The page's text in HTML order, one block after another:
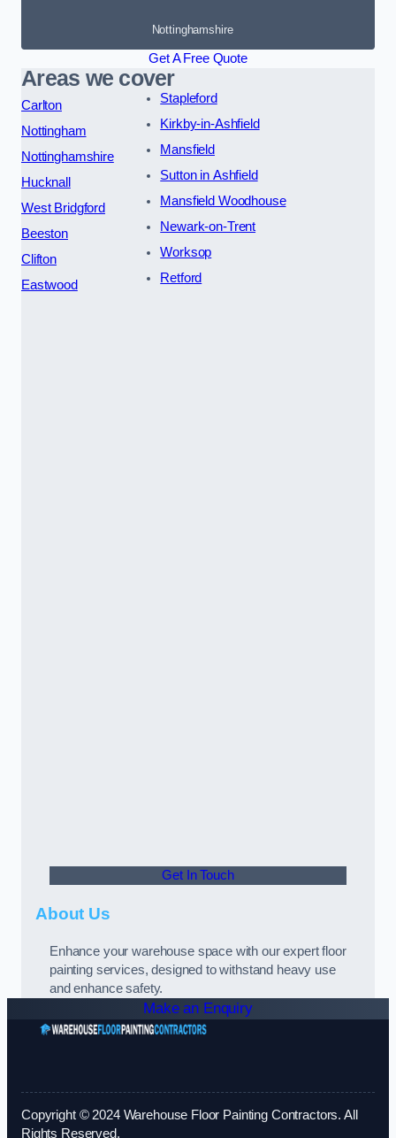
Nottinghamshire
Get A Free Quote
Areas we cover
Carlton
Nottingham
Nottinghamshire
Hucknall
West Bridgford
Beeston
Clifton
Eastwood
Stapleford
Kirkby-in-Ashfield
Mansfield
Sutton in Ashfield
Mansfield Woodhouse
Newark-on-Trent
Worksop
Retford
Get In Touch
About Us
Enhance your warehouse space with our expert floor
painting services, designed to withstand heavy use
and enhance safety.
Make an Enquiry
Copyright © 2024 Warehouse Floor Painting Contractors. All
Rights Reserved.